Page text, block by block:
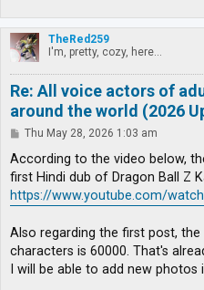
TheRed259
I'm, pretty, cozy, here...
Re: All voice actors of
around the world (2026
P
s
Thu May 28, 2026 1:03 am
According to the video below,
first Hindi dub of Dragon Ball Z
https://www.youtube.com/
Also regarding the first post,
characters is 60000. That's
I will be able to add new photos